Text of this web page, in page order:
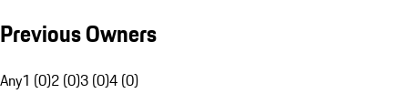
Previous Owners
Any1 (0)2 (0)3 (0)4 (0)